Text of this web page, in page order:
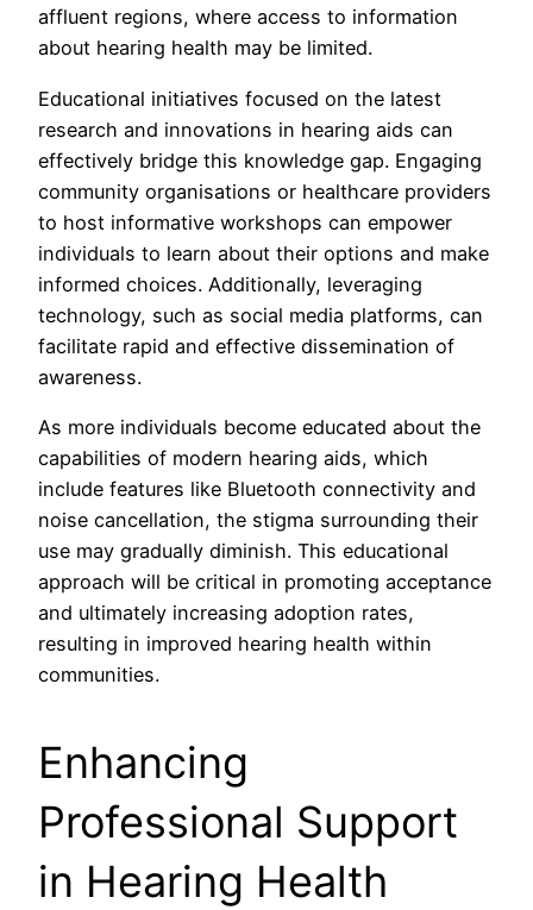
affluent regions, where access to information
about hearing health may be limited.
Educational initiatives focused on the latest
research and innovations in hearing aids can
effectively bridge this knowledge gap. Engaging
community organisations or healthcare providers
to host informative workshops can empower
individuals to learn about their options and make
informed choices. Additionally, leveraging
technology, such as social media platforms, can
facilitate rapid and effective dissemination of
awareness.
As more individuals become educated about the
capabilities of modern hearing aids, which
include features like Bluetooth connectivity and
noise cancellation, the stigma surrounding their
use may gradually diminish. This educational
approach will be critical in promoting acceptance
and ultimately increasing adoption rates,
resulting in improved hearing health within
communities.
Enhancing
Professional Support
in Hearing Health